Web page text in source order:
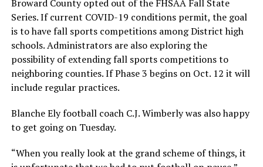
Broward County opted out of the FHSAA Fall State
Series. If current COVID-19 conditions permit, the goal
is to have fall sports competitions among District high
schools. Administrators are also exploring the
possibility of extending fall sports competitions to
neighboring counties. If Phase 3 begins on Oct. 12 it will
include regular practices.
Blanche Ely football coach C.J. Wimberly was also happy
to get going on Tuesday.
“When you really look at the grand scheme of things, it